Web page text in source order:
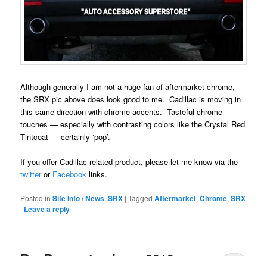
Although generally I am not a huge fan of aftermarket chrome,
the SRX pic above does look good to me. Cadillac is moving in
this same direction with chrome accents. Tasteful chrome
touches — especially with contrasting colors like the Crystal Red
Tintcoat — certainly ‘pop’.
If you offer Cadillac related product, please let me know via the
twitteror Facebooklinks.
Posted in Site Info / News,SRX |Tagged Aftermarket,Chrome,SRX
| Leave a reply